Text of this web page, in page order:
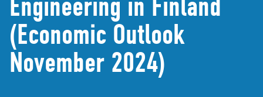
Engineering in Finland
(Economic Outlook
November 2024)